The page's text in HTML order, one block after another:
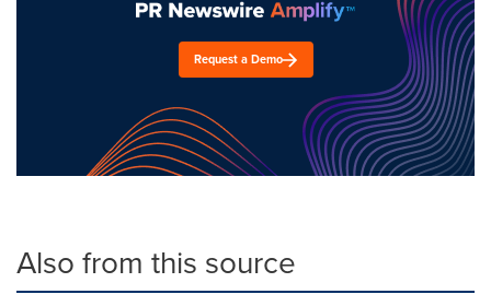
Request a Demo
Also from this source